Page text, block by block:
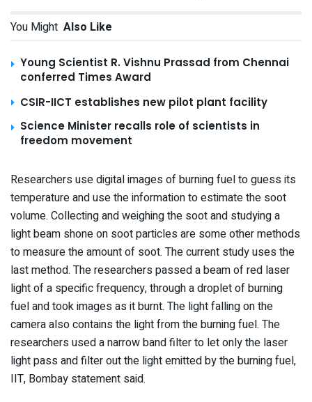
You Might Also Like
Young Scientist R. Vishnu Prassad from Chennai
conferred Times Award
CSIR-IICT establishes new pilot plant facility
Science Minister recalls role of scientists in
freedom movement
Researchers use digital images of burning fuel to guess its
temperature and use the information to estimate the soot
volume. Collecting and weighing the soot and studying a
light beam shone on soot particles are some other methods
to measure the amount of soot. The current study uses the
last method. The researchers passed a beam of red laser
light of a specific frequency, through a droplet of burning
fuel and took images as it burnt. The light falling on the
camera also contains the light from the burning fuel. The
researchers used a narrow band filter to let only the laser
light pass and filter out the light emitted by the burning fuel,
IIT, Bombay statement said.